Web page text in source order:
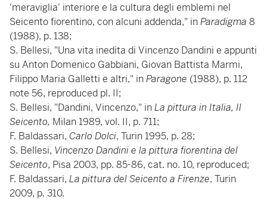
'meraviglia' interiore e la cultura degli emblemi nel
Seicento fiorentino, con alcuni addenda," in Paradigma 8
(1988), p. 138;
S. Bellesi, "Una vita inedita di Vincenzo Dandini e appunti
su Anton Domenico Gabbiani, Giovan Battista Marmi,
Filippo Maria Galletti e altri," in Paragone (1988), p. 112
note 56, reproduced pl. II;
S. Bellesi, "Dandini, Vincenzo," in La pittura in Italia, Il
Seicento, Milan 1989, vol. II, p. 711;
F. Baldassari, Carlo Dolci, Turin 1995, p. 28;
S. Bellesi, Vincenzo Dandini e la pittura fiorentina del
Seicento, Pisa 2003, pp. 85-86, cat. no. 10, reproduced;
F. Baldassari, La pittura del Seicento a Firenze, Turin
2009, p. 310.